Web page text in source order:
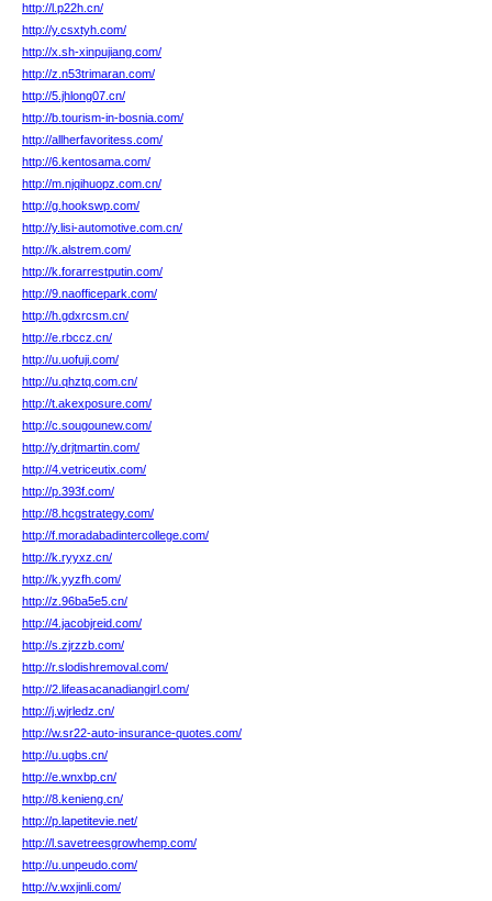
http://l.p22h.cn/
http://y.csxtyh.com/
http://x.sh-xinpujiang.com/
http://z.n53trimaran.com/
http://5.jhlong07.cn/
http://b.tourism-in-bosnia.com/
http://allherfavoritess.com/
http://6.kentosama.com/
http://m.njqihuopz.com.cn/
http://g.hookswp.com/
http://y.lisi-automotive.com.cn/
http://k.alstrem.com/
http://k.forarrestputin.com/
http://9.naofficepark.com/
http://h.gdxrcsm.cn/
http://e.rbccz.cn/
http://u.uofuji.com/
http://u.qhztq.com.cn/
http://t.akexposure.com/
http://c.sougounew.com/
http://y.drjtmartin.com/
http://4.vetriceutix.com/
http://p.393f.com/
http://8.hcgstrategy.com/
http://f.moradabadintercollege.com/
http://k.ryyxz.cn/
http://k.yyzfh.com/
http://z.96ba5e5.cn/
http://4.jacobjreid.com/
http://s.zjrzzb.com/
http://r.slodishremoval.com/
http://2.lifeasacanadiangirl.com/
http://j.wjrledz.cn/
http://w.sr22-auto-insurance-quotes.com/
http://u.ugbs.cn/
http://e.wnxbp.cn/
http://8.kenieng.cn/
http://p.lapetitevie.net/
http://l.savetreesgrowhemp.com/
http://u.unpeudo.com/
http://v.wxjinli.com/